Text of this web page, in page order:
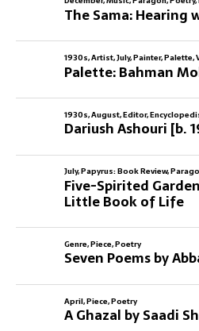
The Sama: Hearing
1930s,Artist,July,Painter,Palette,
Palette: Bahman
1930s,August,Editor,
Dariush Ashouri [b.
July,Papyrus: Book Review,
Five-Spirited
Little Book of Life
Genre,Piece,Poetry
Seven Poems by
April,Piece,Poetry
A Ghazal by Saadi